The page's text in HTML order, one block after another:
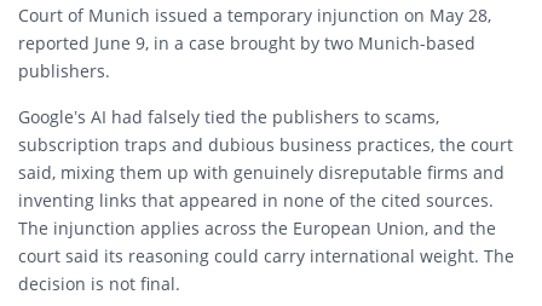
Court of Munich issued a temporary injunction on May 28,
reported June 9, in a case brought by two Munich-based
publishers.
Google’s AI had falsely tied the publishers to scams,
subscription traps and dubious business practices, the court
said, mixing them up with genuinely disreputable firms and
inventing links that appeared in none of the cited sources.
The injunction applies across the European Union, and the
court said its reasoning could carry international weight. The
decision is not final.